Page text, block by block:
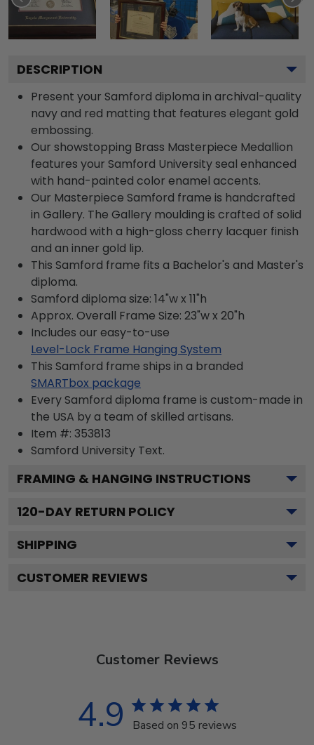
DESCRIPTION
Present your Samford diploma in archival-quality
navy and red matting that features elegant gold
embossing.
Our showstopping Brass Masterpiece Medallion
features your Samford University seal enhanced
with hand-painted color enamel accents.
Our Masterpiece Samford frame is handcrafted
in Gallery. The Gallery moulding is crafted of solid
hardwood with a high-gloss cherry lacquer finish
and an inner gold lip.
This Samford frame fits a Bachelor's and Master's
diploma.
Samford diploma size: 14"w x 11"h
Approx. Overall Frame Size: 23"w x 20"h
Includes our easy-to-use
Level-Lock Frame Hanging System
This Samford frame ships in a branded
SMARTbox package
Every Samford diploma frame is custom-made in
the USA by a team of skilled artisans.
Item #: 353813
Samford University Text.
FRAMING & HANGING INSTRUCTIONS
120-DAY RETURN POLICY
SHIPPING
CUSTOMER REVIEWS
Customer Reviews
4.9 Based on 95 reviews